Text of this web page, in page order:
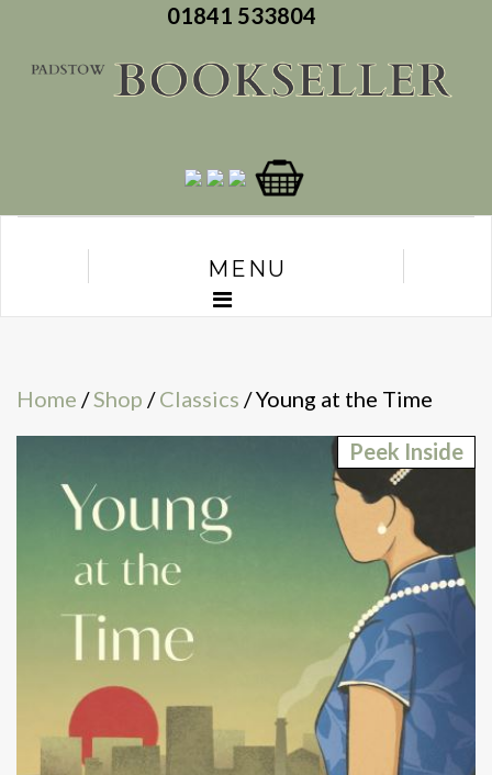
01841 533804
MENU
Home /Shop /Classics / Young at the Time
Peek Inside